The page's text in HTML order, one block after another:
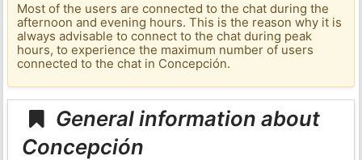
Most of the users are connected to the chat during the
afternoon and evening hours. This is the reason why it is
always advisable to connect to the chat during peak
hours, to experience the maximum number of users
connected to the chat in Concepción.
General information about
Concepción